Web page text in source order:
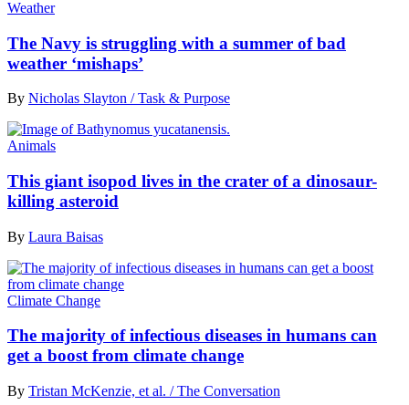
Weather
The Navy is struggling with a summer of bad
weather ‘mishaps’
By Nicholas Slayton / Task & Purpose
Animals
This giant isopod lives in the crater of a dinosaur-
killing asteroid
By Laura Baisas
Climate Change
The majority of infectious diseases in humans can
get a boost from climate change
By Tristan McKenzie, et al. / The Conversation